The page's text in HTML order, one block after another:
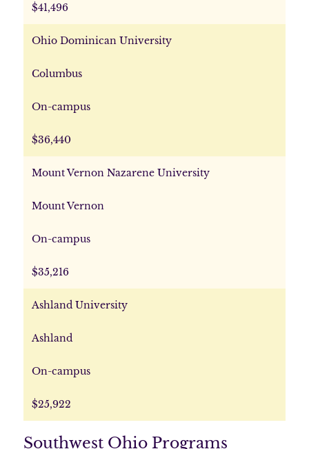
$41,496
Ohio Dominican University
Columbus
On-campus
$36,440
Mount Vernon Nazarene University
Mount Vernon
On-campus
$35,216
Ashland University
Ashland
On-campus
$25,922
Southwest Ohio Programs